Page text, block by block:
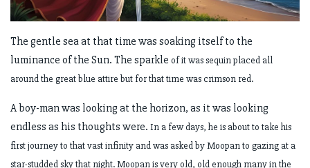
The gentle sea at that time was soaking itself to the
luminance of the Sun. The sparkle of it was sequin placed all
around the great blue attire but for that time was crimson red.
A boy-man was looking at the horizon, as it was looking
endless as his thoughts were. In a few days, he is about to take his
first journey to that vast infinity and was askedby Moopan to gazing at a
star-studded sky that night. Moopan is very old, old enough many in the